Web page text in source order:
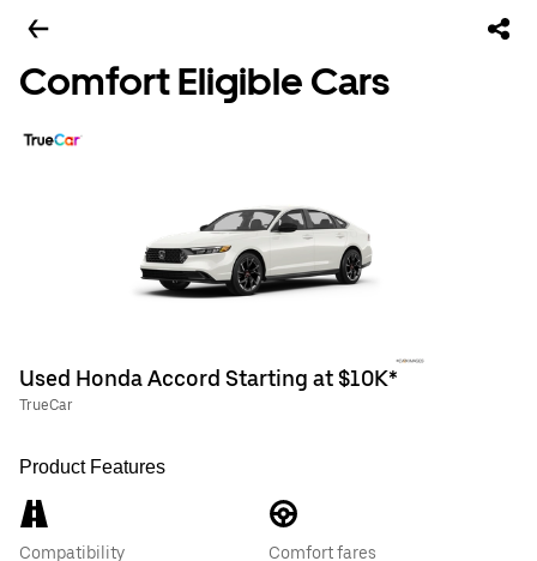
Comfort Eligible Cars
Used Honda Accord Starting at $10K*
TrueCar
Product Features
Compatibility
Comfort fares